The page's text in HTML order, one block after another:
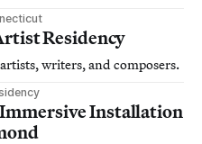
Residency
writers, and composers.
Installation